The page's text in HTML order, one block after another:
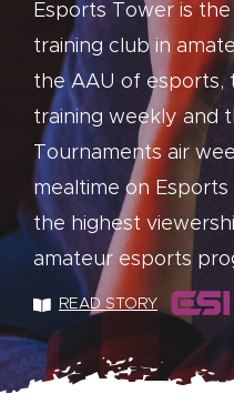
Esports Tower is
training club in
the AAU of esports,
training weekly and
Tournaments air
mealtime on Esports
the highest
amateur esports
READ STORY